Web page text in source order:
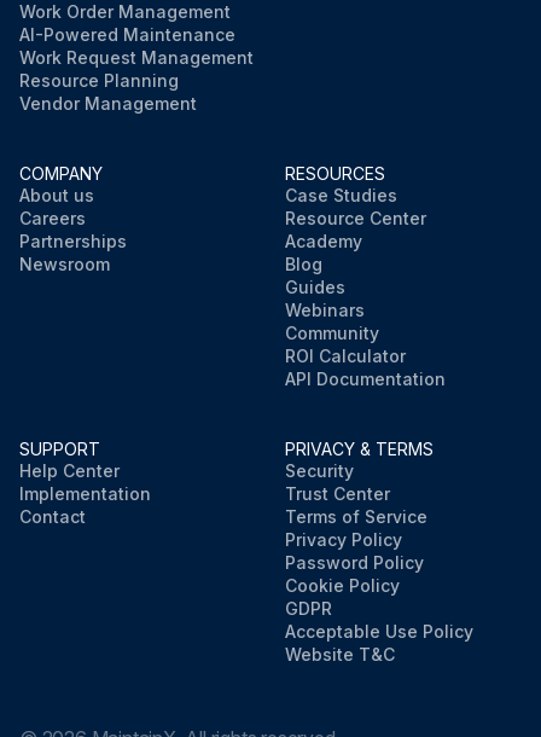
Work Order Management
AI-Powered Maintenance
Work Request Management
Resource Planning
Vendor Management
COMPANY
About us
Careers
Partnerships
Newsroom
RESOURCES
Case Studies
Resource Center
Academy
Blog
Guides
Webinars
Community
ROI Calculator
API Documentation
SUPPORT
Help Center
Implementation
Contact
PRIVACY & TERMS
Security
Trust Center
Terms of Service
Privacy Policy
Password Policy
Cookie Policy
GDPR
Acceptable Use Policy
Website T&C